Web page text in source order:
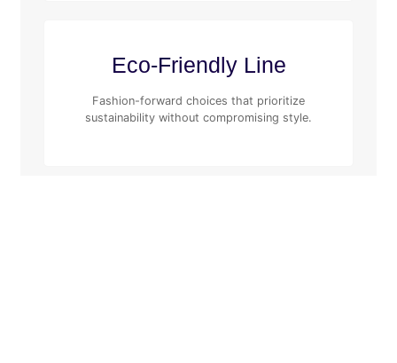
Eco-Friendly Line
Fashion-forward choices that prioritize
sustainability without compromising style.